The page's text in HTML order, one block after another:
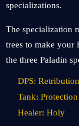
specializations.
The specialization
trees to make your
the three Paladin
DPS: Retribution
Tank: Protection
Healer: Holy